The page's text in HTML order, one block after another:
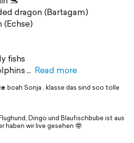
dragon (Bartagam)
(Echse)
fishs
Read more
boah Sonja , klasse das sind soo tolle
Dingo und Blaufischbube ist aus
haben wir live gesehen 🤓